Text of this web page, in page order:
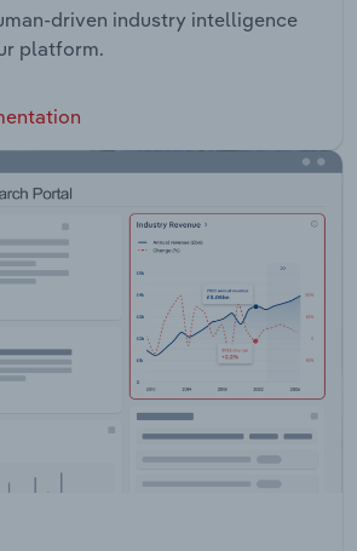
driven industry intelligence
platform.